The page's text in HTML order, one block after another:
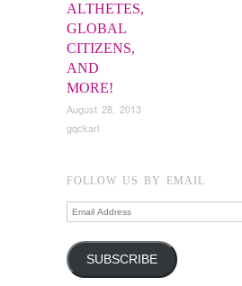
ALTHETES,
GLOBAL
CITIZENS,
AND
MORE!
August 28, 2013
gqckarl
FOLLOW US BY EMAIL
Email
Address
SUBSCRIBE